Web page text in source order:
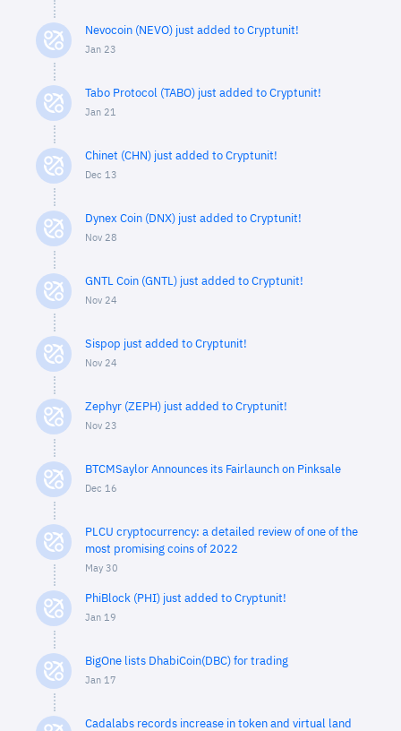
Nevocoin (NEVO) just added to Cryptunit!
Jan 23
Tabo Protocol (TABO) just added to Cryptunit!
Jan 21
Chinet (CHN) just added to Cryptunit!
Dec 13
Dynex Coin (DNX) just added to Cryptunit!
Nov 28
GNTL Coin (GNTL) just added to Cryptunit!
Nov 24
Sispop just added to Cryptunit!
Nov 24
Zephyr (ZEPH) just added to Cryptunit!
Nov 23
BTCMSaylor Announces its Fairlaunch on Pinksale
Dec 16
PLCU cryptocurrency: a detailed review of one of the
most promising coins of 2022
May 30
PhiBlock (PHI) just added to Cryptunit!
Jan 19
BigOne lists DhabiCoin(DBC) for trading
Jan 17
Cadalabs records increase in token and virtual land